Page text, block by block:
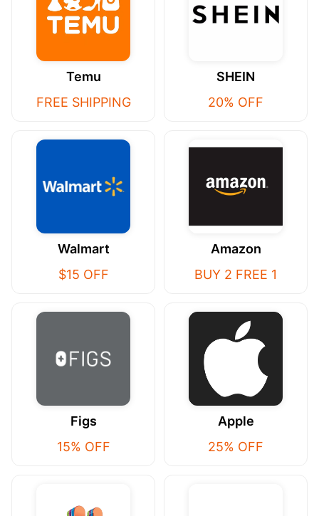
Temu
FREE SHIPPING
SHEIN
20% OFF
Walmart
$15 OFF
Amazon
BUY 2 FREE 1
Figs
15% OFF
Apple
25% OFF